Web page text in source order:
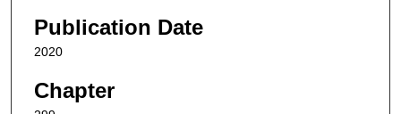
Publication Date
2020
Chapter